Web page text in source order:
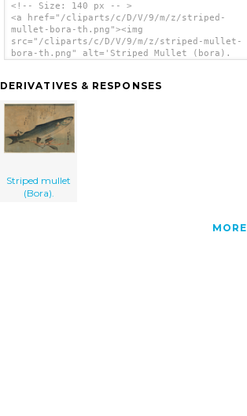
<!-- Size: 140 px -- >
<a href="/cliparts/c/D/V/9/m/z/striped-
mullet-bora-th.png"><img
src="/cliparts/c/D/V/9/m/z/striped-mullet-
bora-th.png" alt='Striped Mullet (bora).
DERIVATIVES & RESPONSES
Striped mullet
(Bora).
MORE